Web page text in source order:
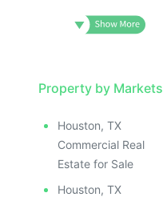
Property by Markets
Houston, TX
Commercial Real
Estate for Sale
Houston, TX